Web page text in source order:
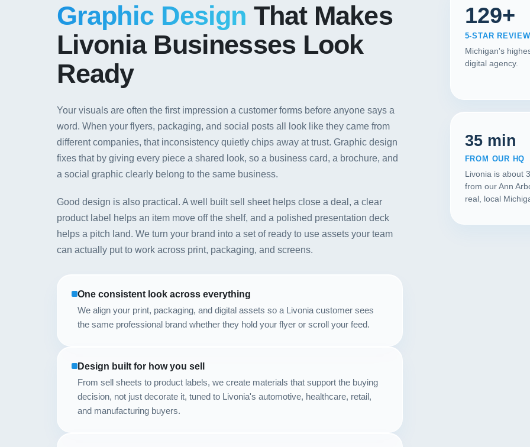
Portfolio
Contact
START YOUR PROJECT
Graphic Design That Makes
Livonia Businesses Look
Ready
Your visuals are often the first impression a customer forms before anyone says a
word. When your flyers, packaging, and social posts all look like they came from
different companies, that inconsistency quietly chips away at trust. Graphic design
fixes that by giving every piece a shared look, so a business card, a brochure, and
a social graphic clearly belong to the same business.
Good design is also practical. A well built sell sheet helps close a deal, a clear
product label helps an item move off the shelf, and a polished presentation deck
helps a pitch land. We turn your brand into a set of ready to use assets your team
can actually put to work across print, packaging, and screens.
One consistent look across everything
We align your print, packaging, and digital assets so a Livonia customer sees
the same professional brand whether they hold your flyer or scroll your feed.
Design built for how you sell
From sell sheets to product labels, we create materials that support the buying
decision, not just decorate it, tuned to Livonia's automotive, healthcare, retail,
and manufacturing buyers.
129+
5-STAR
Michigan's
digital agency.
35 min
FROM OUR HQ
Livonia is about
from our Ann
real, local